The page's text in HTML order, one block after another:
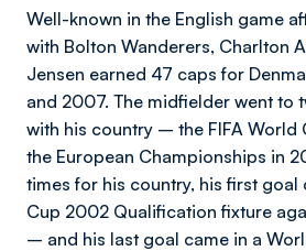
Well-known in the English game
with Bolton Wanderers, Charlton
Jensen earned 47 caps for
and 2007. The midfielder went to
with his country – the FIFA World
the European Championships in
times for his country, his first goal
Cup 2002 Qualification fixture
– and his last goal came in a